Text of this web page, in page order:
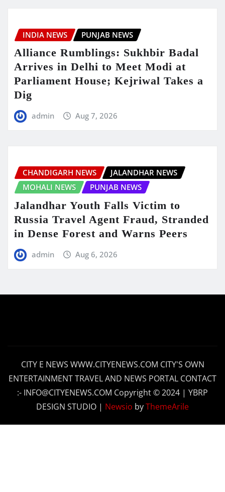
INDIA NEWS PUNJAB NEWS
Alliance Rumblings: Sukhbir Badal
Arrives in Delhi to Meet Modi at
Parliament House; Kejriwal Takes a
Dig
admin Aug 7, 2026
CHANDIGARH NEWS
JALANDHAR NEWS
MOHALI NEWS
PUNJAB NEWS
Jalandhar Youth Falls Victim to
Russia Travel Agent Fraud, Stranded
in Dense Forest and Warns Peers
admin Aug 6, 2026
CITY E NEWS WWW.CITYENEWS.COM CITY'S OWN
ENTERTAINMENT TRAVEL AND NEWS PORTAL CONTACT
:- INFO@CITYENEWS.COM Copyright © 2024 | YBRP
DESIGN STUDIO | Newsio byThemeArile